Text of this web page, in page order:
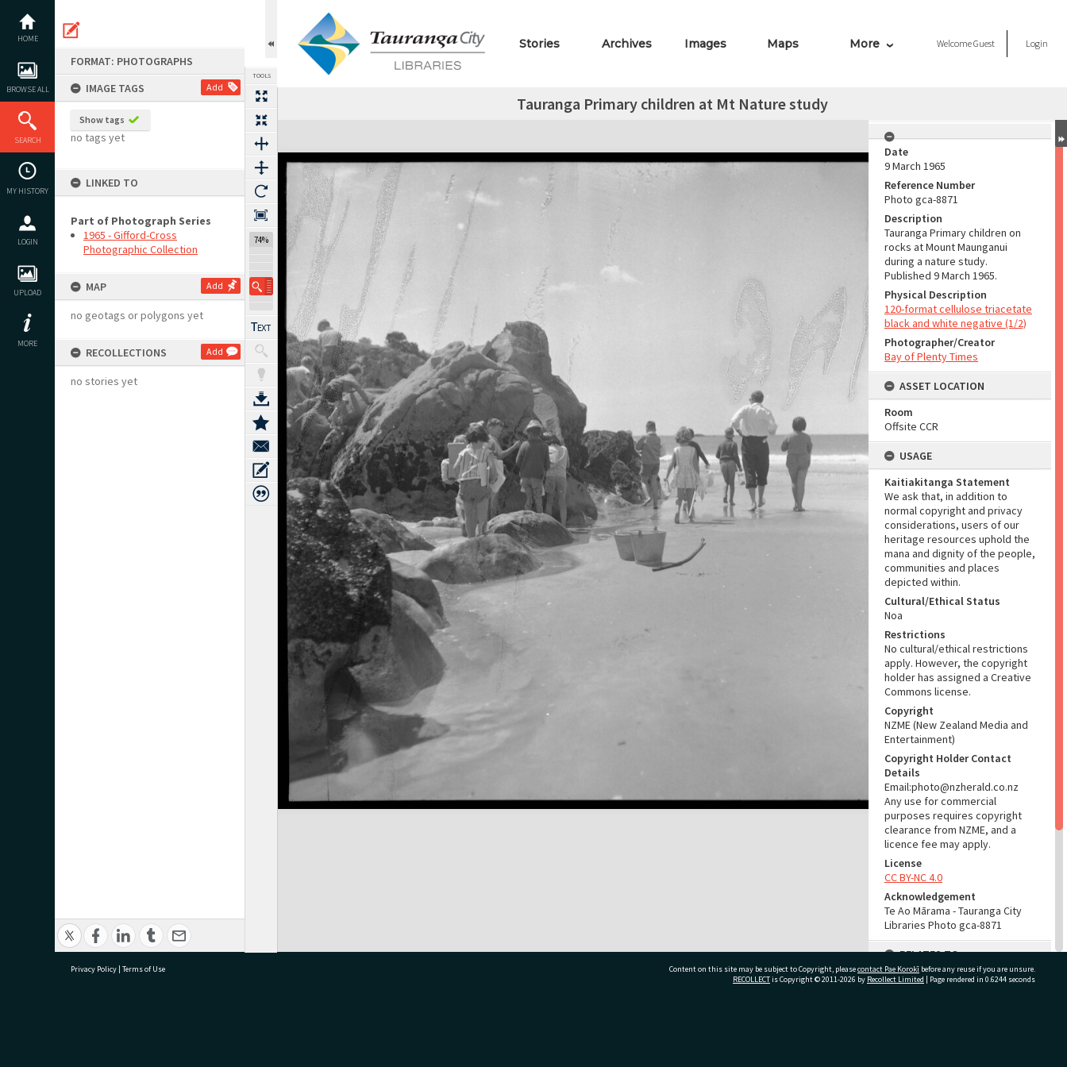
content
HOME
BROWSE ALL
SEARCH
MY HISTORY
LOGIN
UPLOAD
MORE
FORMAT: PHOTOGRAPHS
IMAGE TAGS
Add
Show tags
no tags yet
LINKED TO
Part of Photograph Series
1965 - Gifford-Cross
Photographic Collection
MAP Add
no geotags or polygons yet
RECOLLECTIONS Add
no stories yet
TOOLS
74%
Stories Archives Images Maps More WelcomeGuest Login
Tauranga Primary children at Mt Nature study
Expand/collapse
Date
9 March 1965
Reference Number
Photo gca-8871
Description
Tauranga Primary children on
rocks at Mount Maunganui
during a nature study.
Published 9 March 1965.
Physical Description
120-format cellulose triacetate
black and white negative (1/2)
Photographer/Creator
Bay of Plenty Times
ASSET LOCATION
Room
Offsite CCR
USAGE
Kaitiakitanga Statement
We ask that, in addition to
normal copyright and privacy
considerations, users of our
heritage resources uphold the
mana and dignity of the people,
communities and places
depicted within.
Cultural/Ethical Status
Noa
Restrictions
No cultural/ethical restrictions
apply. However, the copyright
holder has assigned a Creative
Commons license.
Copyright
NZME (New Zealand Media and
Entertainment)
Copyright Holder Contact
Details
Email:photo@nzherald.co.nz
Any use for commercial
purposes requires copyright
clearance from NZME, and a
licence fee may apply.
License
CC BY-NC 4.0
Acknowledgement
Te Ao Mārama - Tauranga City
Libraries Photo gca-8871
RELATES TO
Part of Photograph Series
Privacy Policy | Terms of Use Content on this site may be subject to Copyright, pleasecontact Pae Korokī before any reuse if you are unsure.
RECOLLECTis Copyright © 2011-2026 by Recollect Limited | Page rendered in 0.6244 seconds